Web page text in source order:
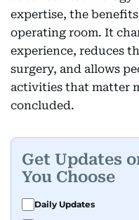
expertise, the
operating room. It
experience, reduces
surgery, and allows
activities that matter
concluded.
Get Updates
You Choose
Daily Updates